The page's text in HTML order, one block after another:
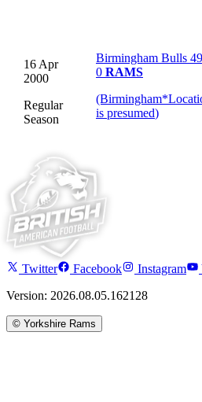
16 Apr
2000
Regular
Season
Birmingham Bulls
0 RAMS
(Birmingham*
is presumed)
Twitter Facebook Instagram
Version: 2026.08.05.162128
© Yorkshire Rams